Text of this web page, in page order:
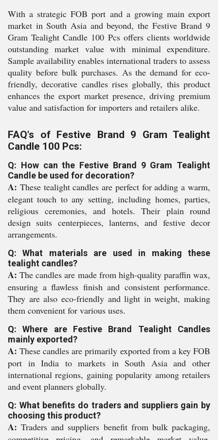
With a strategic FOB port and a growing main export
market in South Asia and beyond, the Festive Brand 9
Gram Tealight Candle 100 Pcs offers clients worldwide
outstanding market value with minimal expenditure.
Sample availability enables international traders to assess
quality before bulk purchases. As the demand for eco-
friendly, decorative candles rises globally, this product
enhances the export market presence, driving premium
value and satisfaction for importers and retailers alike.
FAQ's of Festive Brand 9 Gram Tealight
Candle 100 Pcs:
Q: How can the Festive Brand 9 Gram Tealight
Candle be used for decoration?
A: These tealight candles are perfect for adding a warm,
elegant touch to any setting, including homes, parties,
religious ceremonies, and hotels. Their plain round
design suits centerpieces, lanterns, and festive decor
arrangements.
Q: What materials are used in making these
tealight candles?
A: The candles are made from high-quality paraffin wax,
ensuring a flawless finish and consistent performance.
They are also eco-friendly and light in weight, making
them convenient for various uses.
Q: Where are Festive Brand Tealight Candles
mainly exported?
A: These candles are primarily exported from a key FOB
port in India to markets in South Asia and other
international regions, gaining popularity among retailers
and event planners globally.
Q: What benefits do traders and suppliers gain by
choosing this product?
A: Traders and suppliers benefit from bulk packaging,